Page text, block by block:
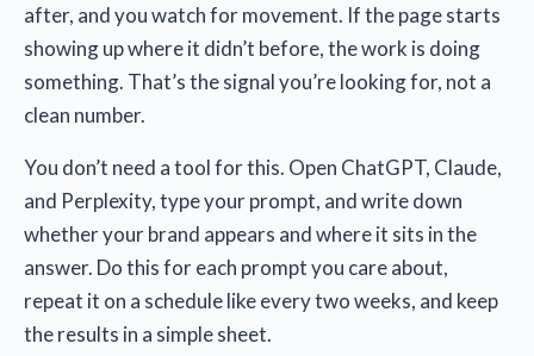
after, and you watch for movement. If the page starts
showing up where it didn’t before, the work is doing
something. That’s the signal you’re looking for, not a
clean number.
You don’t need a tool for this. Open ChatGPT, Claude,
and Perplexity, type your prompt, and write down
whether your brand appears and where it sits in the
answer. Do this for each prompt you care about,
repeat it on a schedule like every two weeks, and keep
the results in a simple sheet.